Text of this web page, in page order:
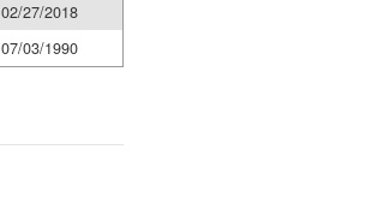
02/27/2018
07/03/1990